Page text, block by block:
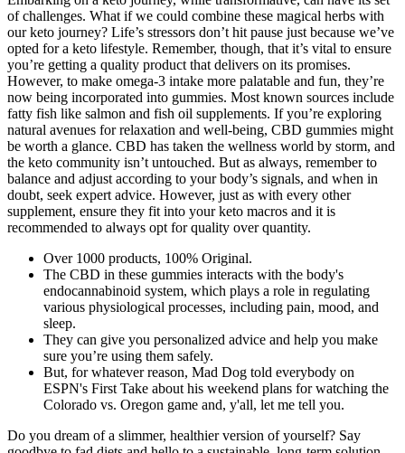
of challenges. What if we could combine these magical herbs with
our keto journey? Life’s stressors don’t hit pause just because we’ve
opted for a keto lifestyle. Remember, though, that it’s vital to ensure
you’re getting a quality product that delivers on its promises.
However, to make omega-3 intake more palatable and fun, they’re
now being incorporated into gummies. Most known sources include
fatty fish like salmon and fish oil supplements. If you’re exploring
natural avenues for relaxation and well-being, CBD gummies might
be worth a glance. CBD has taken the wellness world by storm, and
the keto community isn’t untouched. But as always, remember to
balance and adjust according to your body’s signals, and when in
doubt, seek expert advice. However, just as with every other
supplement, ensure they fit into your keto macros and it is
recommended to always opt for quality over quantity.
Over 1000 products, 100% Original.
The CBD in these gummies interacts with the body's
endocannabinoid system, which plays a role in regulating
various physiological processes, including pain, mood, and
sleep.
They can give you personalized advice and help you make
sure you’re using them safely.
But, for whatever reason, Mad Dog told everybody on
ESPN's First Take about his weekend plans for watching the
Colorado vs. Oregon game and, y'all, let me tell you.
Do you dream of a slimmer, healthier version of yourself? Say